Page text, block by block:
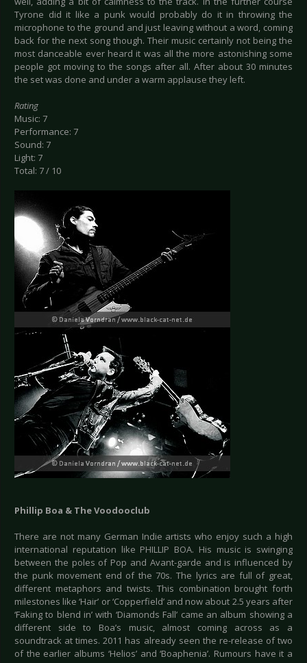
Tyrone did it like a punk would probably do it in throwing the
microphone to the ground and just leaving without a word, coming
back for the next song though. Their music certainly not being the
most danceable ever heard it was all the more astonishing some
people got moving to the songs after all. After about 30 minutes
the set was done and under a warm applause they left.
Rating
Music: 7
Performance: 7
Sound: 7
Light: 7
Total: 7 / 10
Phillip Boa & The Voodooclub
There are not many German Indie artists who enjoy such a high
international reputation like PHILLIP BOA. His music is swinging
between the poles of Pop and Avant-garde and is influenced by
the punk movement end of the 70s. The lyrics are full of great,
different metaphors and twists. This combination brought forth
milestones like ‘Hair’ or ‘Copperfield’ and now about 2.5 years after
‘Faking to blend in’ with ‘Diamonds Fall’ came an album showing a
different side to Boa’s music, almost coming across as a
soundtrack at times. 2011 has already seen the re-release of two
of the earlier albums ‘Helios’ and ‘Boaphenia’. Rumours have it a